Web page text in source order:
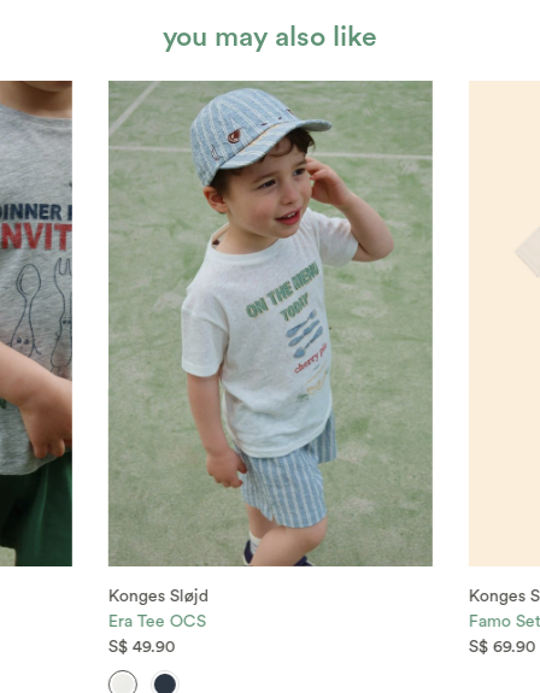
you may also like
Konges Sløjd
Era Tee OCS
S$ 49.90
Konges
Famo Set
S$ 69.90